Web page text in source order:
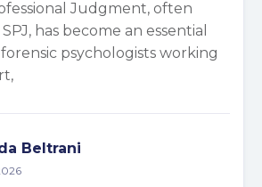
Judgment, often
has become an essential
psychologists working
Beltrani